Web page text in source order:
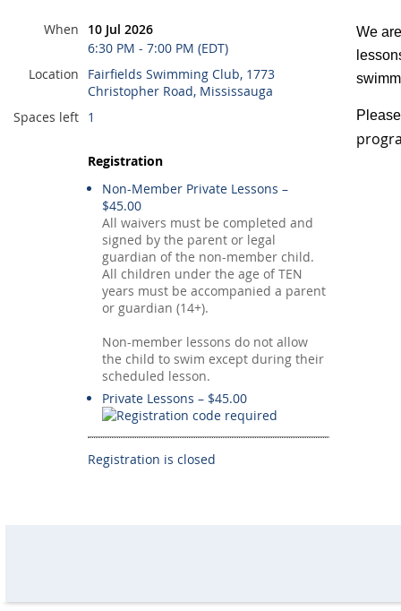
When
10 Jul 2026
6:30 PM - 7:00 PM (EDT)
Location
Fairfields Swimming Club, 1773
Christopher Road, Mississauga
Spaces left 1
Registration
Non-Member Private Lessons –
$45.00
All waivers must be completed and
signed by the parent or legal
guardian of the non-member child.
All children under the age of TEN
years must be accompanied a parent
or guardian (14+).
Non-member lessons do not allow
the child to swim except during their
scheduled lesson.
Private Lessons – $45.00
Registration is closed
We